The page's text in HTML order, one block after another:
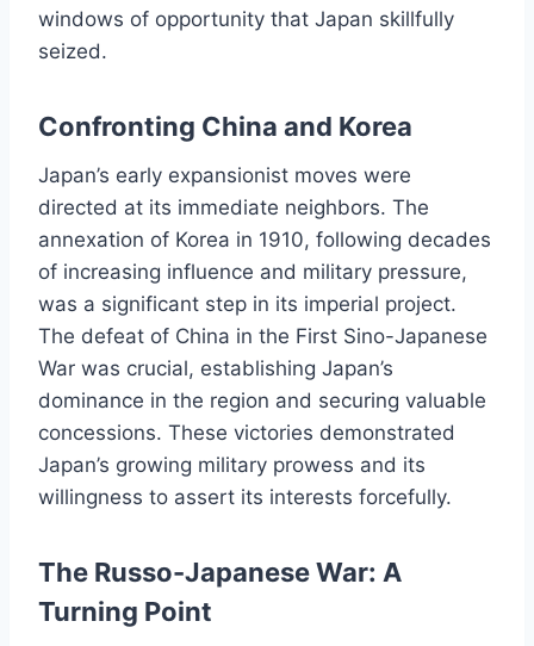
windows of opportunity that Japan skillfully
seized.
Confronting China and Korea
Japan’s early expansionist moves were
directed at its immediate neighbors. The
annexation of Korea in 1910, following decades
of increasing influence and military pressure,
was a significant step in its imperial project.
The defeat of China in the First Sino-Japanese
War was crucial, establishing Japan’s
dominance in the region and securing valuable
concessions. These victories demonstrated
Japan’s growing military prowess and its
willingness to assert its interests forcefully.
The Russo-Japanese War: A
Turning Point